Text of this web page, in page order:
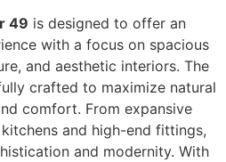
49 is designed to offer an
with a focus on spacious
and aesthetic interiors. The
crafted to maximize natural
comfort. From expansive
and high-end fittings,
and modernity. With